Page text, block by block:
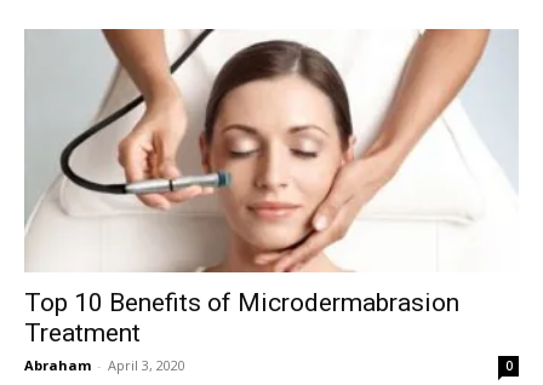
Top 10 Benefits of Microdermabrasion
Treatment
Abraham - April 3, 2020 0